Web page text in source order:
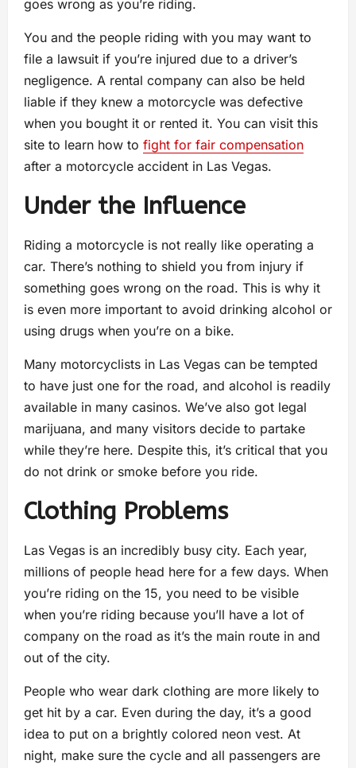
goes wrong as you’re riding.
You and the people riding with you may want to
file a lawsuit if you’re injured due to a driver’s
negligence. A rental company can also be held
liable if they knew a motorcycle was defective
when you bought it or rented it. You can visit this
site to learn how to fight for fair compensation
after a motorcycle accident in Las Vegas.
Under the Influence
Riding a motorcycle is not really like operating a
car. There’s nothing to shield you from injury if
something goes wrong on the road. This is why it
is even more important to avoid drinking alcohol or
using drugs when you’re on a bike.
Many motorcyclists in Las Vegas can be tempted
to have just one for the road, and alcohol is readily
available in many casinos. We’ve also got legal
marijuana, and many visitors decide to partake
while they’re here. Despite this, it’s critical that you
do not drink or smoke before you ride.
Clothing Problems
Las Vegas is an incredibly busy city. Each year,
millions of people head here for a few days. When
you’re riding on the 15, you need to be visible
when you’re riding because you’ll have a lot of
company on the road as it’s the main route in and
out of the city.
People who wear dark clothing are more likely to
get hit by a car. Even during the day, it’s a good
idea to put on a brightly colored neon vest. At
night, make sure the cycle and all passengers are